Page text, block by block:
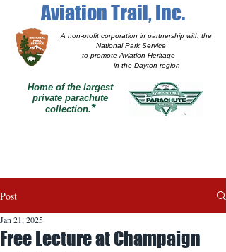
A non-profit corporation in partnership with the
National Park Service
to promote Aviation Heritage
in the Dayton region
Home of the largest
private parachute
collection.*
Aviation Trail, Inc.
Post
Free Lecture at Champaign
Jan 21, 2025